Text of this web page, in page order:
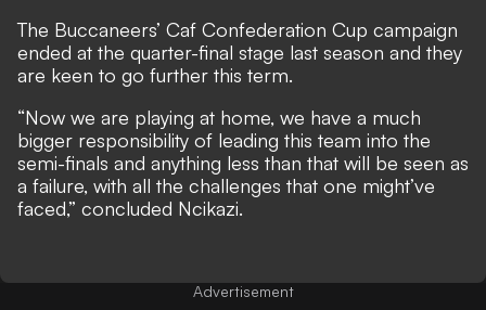
The Buccaneers’ Caf Confederation Cup campaign
ended at the quarter-final stage last season and they
are keen to go further this term.
“Now we are playing at home, we have a much
bigger responsibility of leading this team into the
semi-finals and anything less than that will be seen as
a failure, with all the challenges that one might’ve
faced,” concluded Ncikazi.
Advertisement